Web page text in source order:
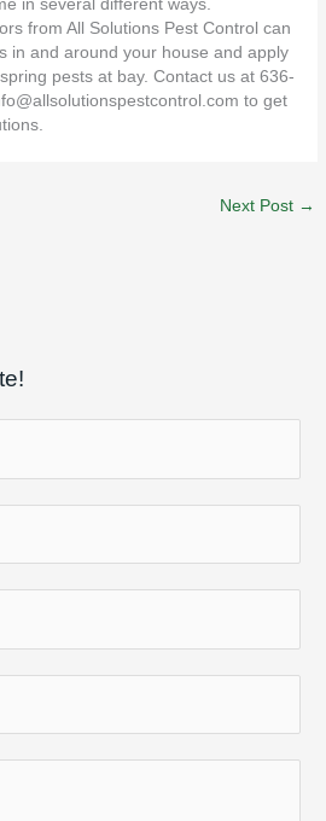
in several different ways.
from All Solutions Pest Control can
in and around your house and apply
pests at bay. Contact us at 636-
to get
Next Post →